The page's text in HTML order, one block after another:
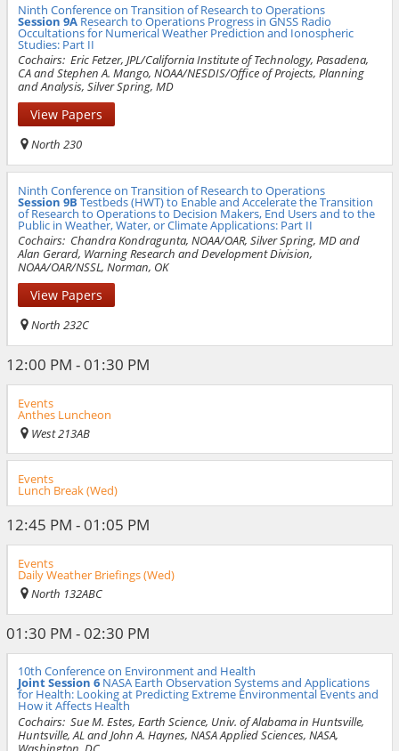
Ninth Conference on Transition of Research to Operations
Session 9A Research to Operations Progress in GNSS Radio
Occultations for Numerical Weather Prediction and Ionospheric
Studies: Part II
Cochairs: Eric Fetzer, JPL/California Institute of Technology, Pasadena,
CA and Stephen A. Mango, NOAA/NESDIS/Office of Projects, Planning
and Analysis, Silver Spring, MD
View Papers
North 230
Ninth Conference on Transition of Research to Operations
Session 9B Testbeds (HWT) to Enable and Accelerate the Transition
of Research to Operations to Decision Makers, End Users and to the
Public in Weather, Water, or Climate Applications: Part II
Cochairs: Chandra Kondragunta, NOAA/OAR, Silver Spring, MD and
Alan Gerard, Warning Research and Development Division,
NOAA/OAR/NSSL, Norman, OK
View Papers
North 232C
12:00 PM - 01:30 PM
Events
Anthes Luncheon
West 213AB
Events
Lunch Break (Wed)
12:45 PM - 01:05 PM
Events
Daily Weather Briefings (Wed)
North 132ABC
01:30 PM - 02:30 PM
10th Conference on Environment and Health
Joint Session 6 NASA Earth Observation Systems and Applications
for Health: Looking at Predicting Extreme Environmental Events and
How it Affects Health
Cochairs: Sue M. Estes, Earth Science, Univ. of Alabama in Huntsville,
Huntsville, AL and John A. Haynes, NASA Applied Sciences, NASA,